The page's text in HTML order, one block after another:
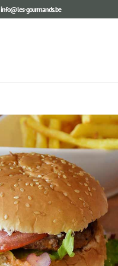
info@les-gourmands.be